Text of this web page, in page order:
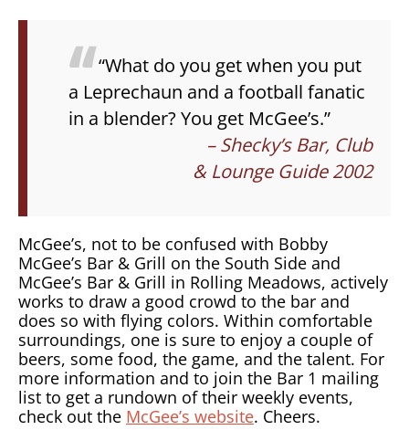
“What do you get when you put
a Leprechaun and a football fanatic
in a blender? You get McGee’s.”
– Shecky’s Bar, Club
& Lounge Guide 2002
McGee’s, not to be confused with Bobby
McGee’s Bar & Grill on the South Side and
McGee’s Bar & Grill in Rolling Meadows, actively
works to draw a good crowd to the bar and
does so with flying colors. Within comfortable
surroundings, one is sure to enjoy a couple of
beers, some food, the game, and the talent. For
more information and to join the Bar 1 mailing
list to get a rundown of their weekly events,
check out the McGee’s website. Cheers.